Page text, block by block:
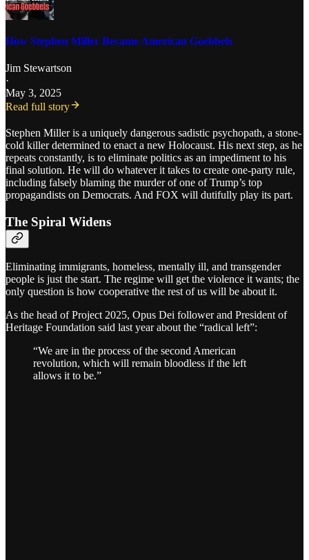
How Stephen Miller Became American Goebbels
Jim Stewartson
·
May 3, 2025
Read full story
Stephen Miller is a uniquely dangerous sadistic psychopath, a stone-
cold killer determined to enact a new Holocaust. His next step, as he
repeats constantly, is to eliminate politics as an impediment to his
final solution. He will do whatever it takes to create one-party rule,
including falsely blaming the murder of one of Trump’s top
propagandists on Democrats. And FOX will dutifully play its part.
The Spiral Widens
Eliminating immigrants, homeless, mentally ill, and transgender
people is just the start. The regime will get the violence it wants; the
only question is how cooperative the rest of us will be about it.
As the head of Project 2025, Opus Dei follower and President of
Heritage Foundation said last year about the “radical left”:
“We are in the process of the second American
revolution, which will remain bloodless if the left
allows it to be.”